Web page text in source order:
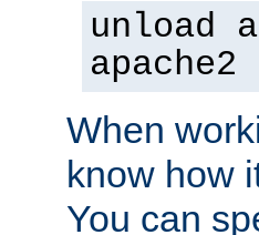
unload
apache2
When
know how
You can